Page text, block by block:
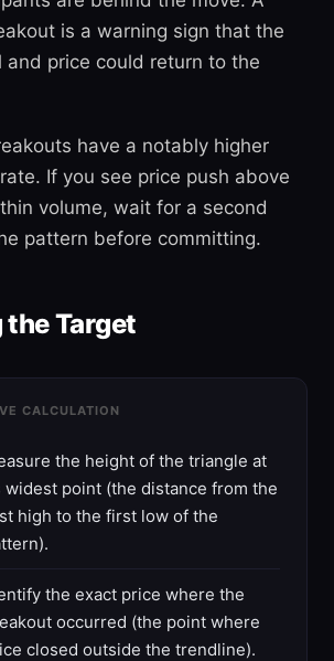
is a warning sign that the
and price could return to the
have a notably higher
If you see price push above
volume, wait for a second
pattern before committing.
Target
CALCULATION
the height of the triangle at
widest point (the distance from the
high to the first low of the
the exact price where the
occurred (the point where
closed outside the trendline).